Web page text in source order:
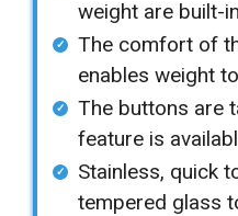
weight are built-
The comfort of
enables weight
The buttons are
feature is
Stainless, quick
tempered glass